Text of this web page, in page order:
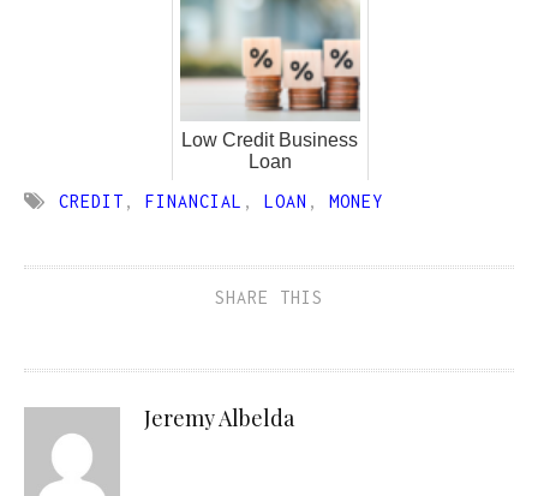
Low Credit Business
Loan
CREDIT , FINANCIAL , LOAN , MONEY
SHARE THIS
Jeremy Albelda